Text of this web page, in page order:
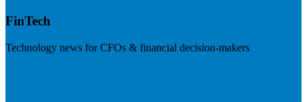
FinTech
Technology news for CFOs & financial decision-makers